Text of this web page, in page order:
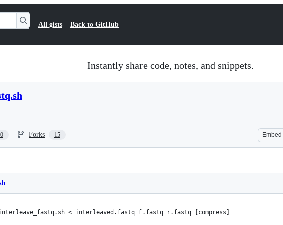
All gists Back to GitHub
Instantly share code, notes, and snippets.
Forks 15 Embed
< interleaved.fastq f.fastq r.fastq [compress]